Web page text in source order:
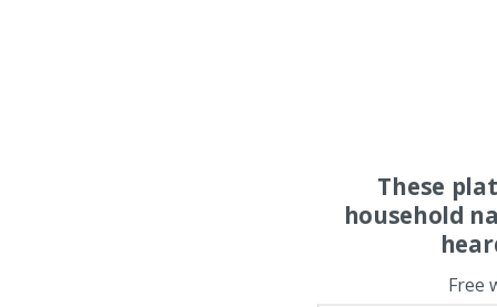
These
household
Free